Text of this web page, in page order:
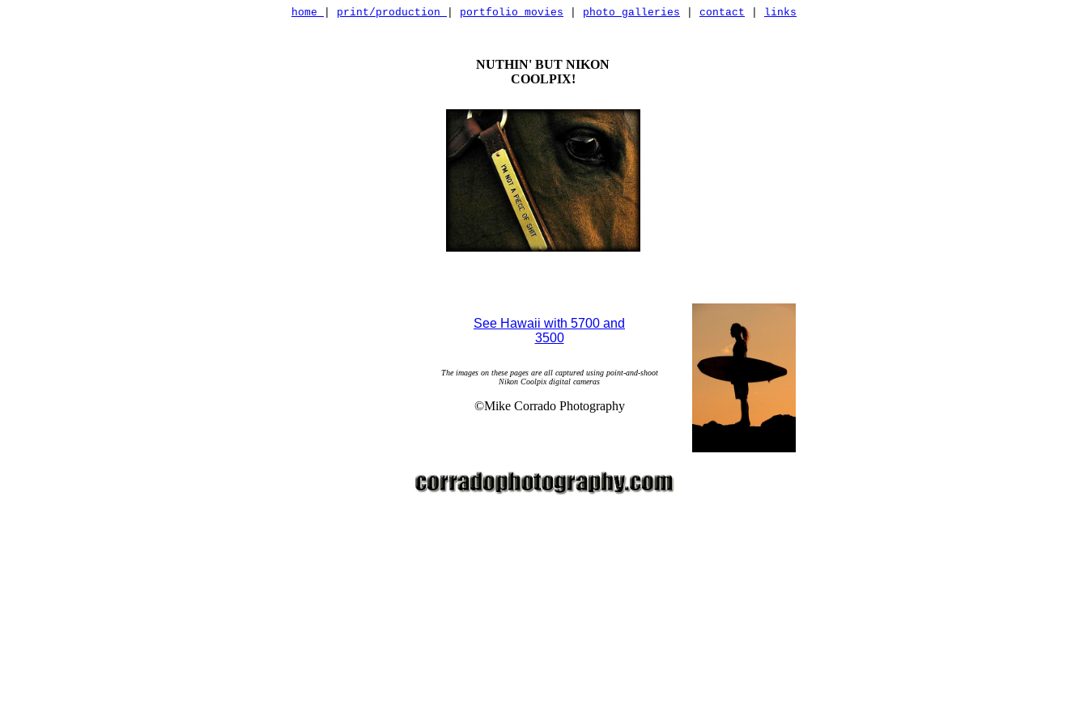
home print/production portfolio movies photo galleries contact links
NUTHIN' BUT NIKON
COOLPIX!
See Hawaii with 5700 and
3500
The images on these pages are all captured using point-and-shoot
Nikon Coolpix digital cameras
©Mike Corrado Photography